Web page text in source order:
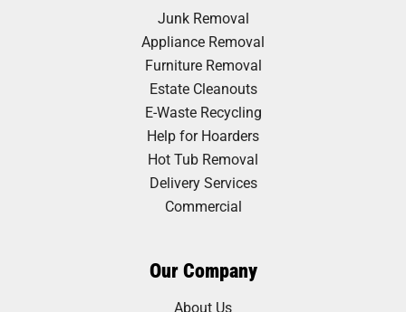
Junk Removal
Appliance Removal
Furniture Removal
Estate Cleanouts
E-Waste Recycling
Help for Hoarders
Hot Tub Removal
Delivery Services
Commercial
Our Company
About Us